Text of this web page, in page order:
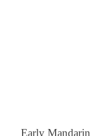
Early Mandarin